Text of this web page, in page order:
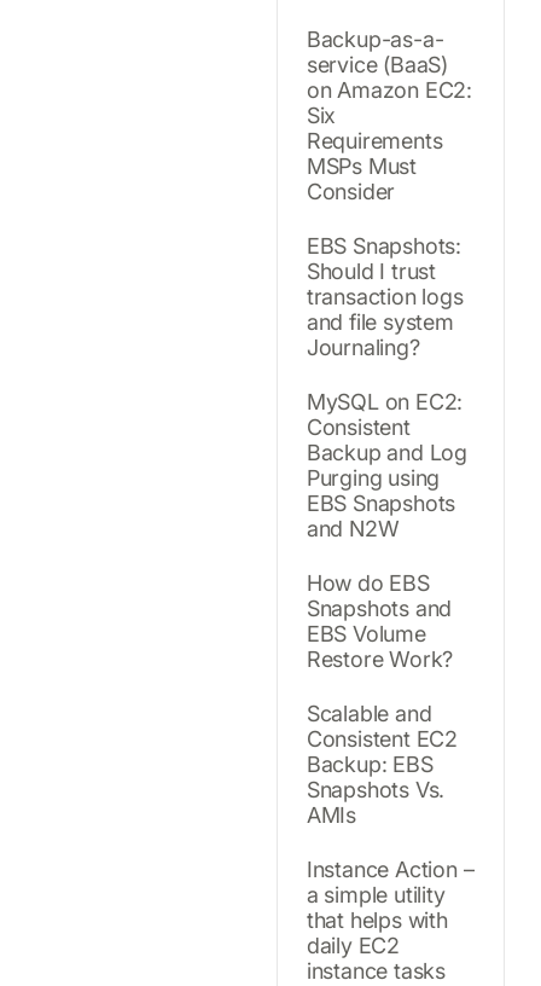
Backup-as-a-
service (BaaS)
on Amazon EC2:
Six
Requirements
MSPs Must
Consider
EBS Snapshots:
Should I trust
transaction logs
and file system
Journaling?
MySQL on EC2:
Consistent
Backup and Log
Purging using
EBS Snapshots
and N2W
How do EBS
Snapshots and
EBS Volume
Restore Work?
Scalable and
Consistent EC2
Backup: EBS
Snapshots Vs.
AMIs
Instance Action –
a simple utility
that helps with
daily EC2
instance tasks